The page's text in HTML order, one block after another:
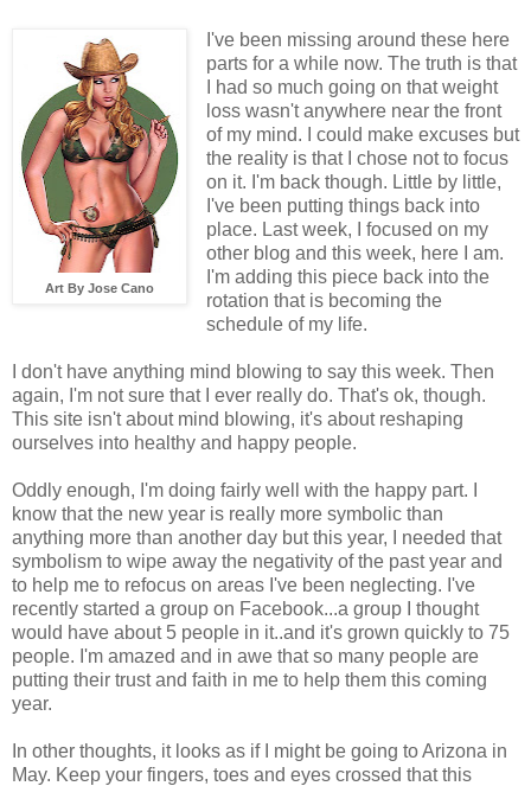
Art By Jose Cano
I've been missing around these here
parts for a while now. The truth is that
I had so much going on that weight
loss wasn't anywhere near the front
of my mind. I could make excuses but
the reality is that I chose not to focus
on it. I'm back though. Little by little,
I've been putting things back into
place. Last week, I focused on my
other blog and this week, here I am.
I'm adding this piece back into the
rotation that is becoming the
schedule of my life.
I don't have anything mind blowing to say this week. Then
again, I'm not sure that I ever really do. That's ok, though.
This site isn't about mind blowing, it's about reshaping
ourselves into healthy and happy people.
Oddly enough, I'm doing fairly well with the happy part. I
know that the new year is really more symbolic than
anything more than another day but this year, I needed that
symbolism to wipe away the negativity of the past year and
to help me to refocus on areas I've been neglecting. I've
recently started a group on Facebook...a group I thought
would have about 5 people in it..and it's grown quickly to 75
people. I'm amazed and in awe that so many people are
putting their trust and faith in me to help them this coming
year.
In other thoughts, it looks as if I might be going to Arizona in
May. Keep your fingers, toes and eyes crossed that this